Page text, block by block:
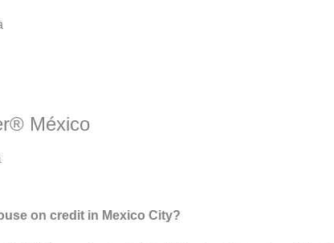
México
on credit in Mexico City?